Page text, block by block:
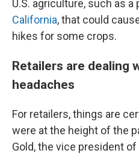
U.S. agriculture, such as a
California, that could
hikes for some crops.
Retailers are dealing
headaches
For retailers, things are
were at the height of the
Gold, the vice president